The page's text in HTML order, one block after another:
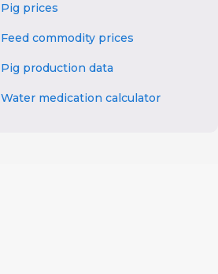
Pig prices
Feed commodity prices
Pig production data
Water medication calculator